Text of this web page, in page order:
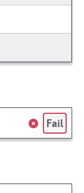
Fail